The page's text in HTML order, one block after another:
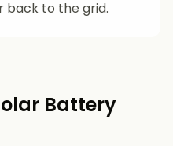
back to the grid.
Battery